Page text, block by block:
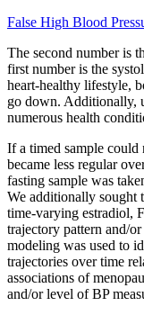
False High Blood
The second number is
first number is the
heart-healthy lifestyle,
go down. Additionally,
numerous health
If a timed sample could
became less regular
fasting sample was
We additionally sought
time-varying estradiol,
trajectory pattern and/
modeling was used to
trajectories over time
associations of
and/or level of BP